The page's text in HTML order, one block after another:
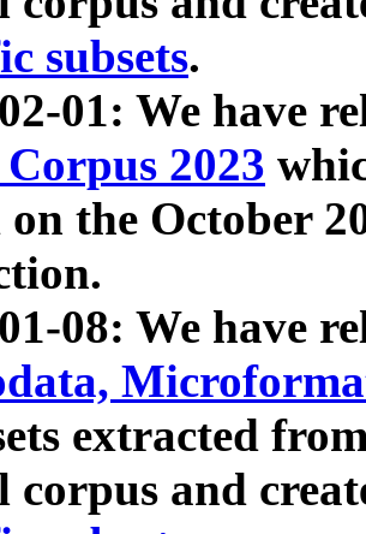
subsets.
01: We have
2023
on the October
08: We have
extracted
corpus and